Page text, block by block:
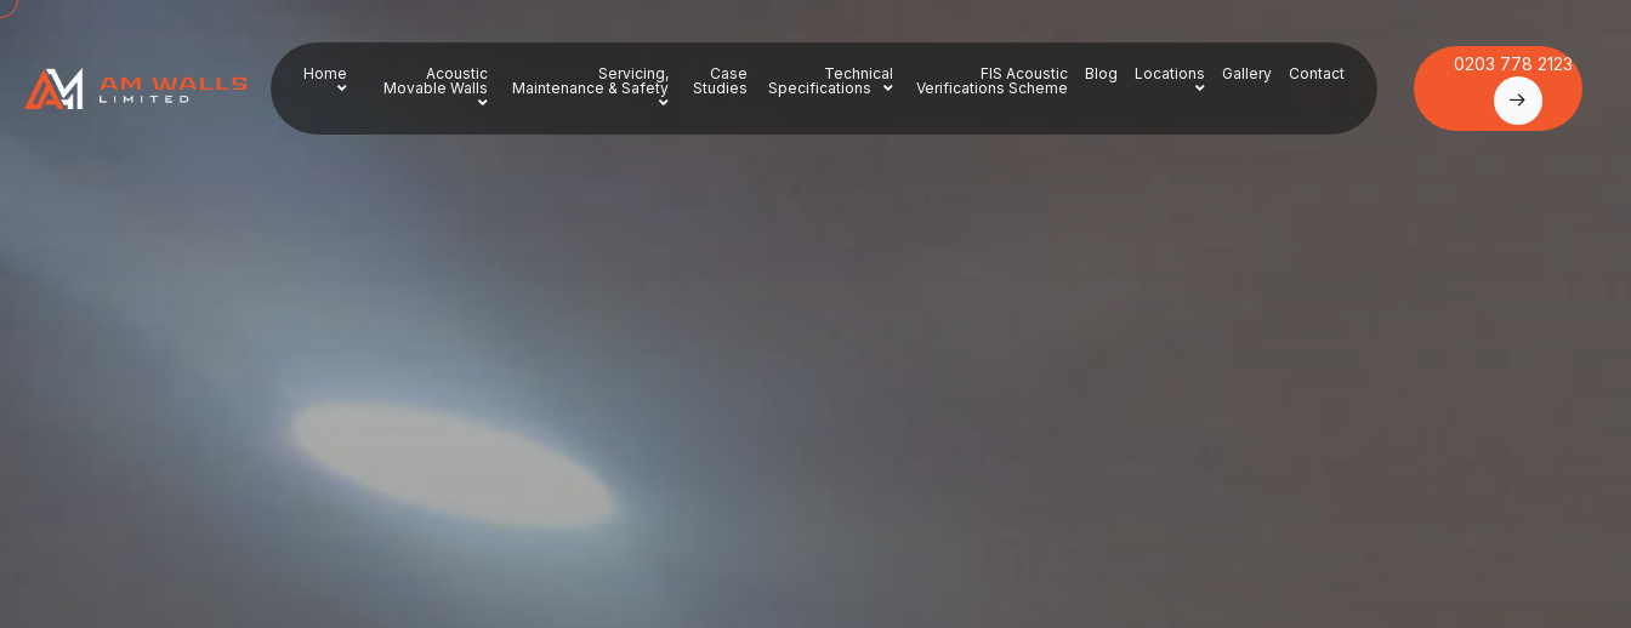
Home
Acoustic
Movable Walls
Servicing,
Maintenance & Safety
Case
Studies
Technical
Specifications
FIS Acoustic
Verifications Scheme
Blog Locations Gallery Contact 0203 778 2123